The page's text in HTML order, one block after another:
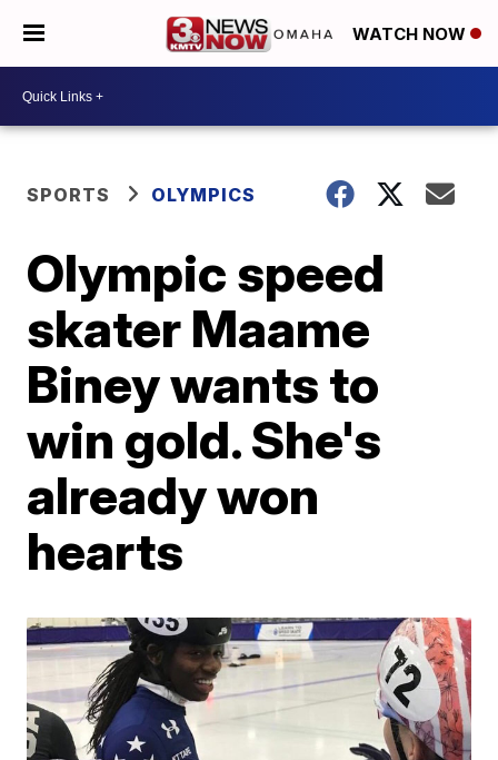
WATCH NOW
SPORTS OLYMPICS
Olympic speed
skater Maame
Biney wants to
win gold. She's
already won
hearts